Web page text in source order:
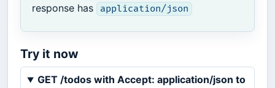
response has
application/json
Try it now
GET /todos with Accept: application/json to